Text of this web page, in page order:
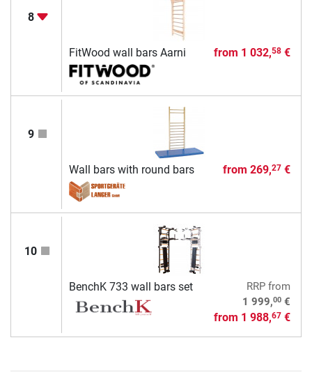
8
FitWood wall bars Aarni from 1 032,58€
9
Wall bars with round bars from 269,27€
10
BenchK 733 wall bars set RRPfrom
1 999,00€
from 1 988,67€